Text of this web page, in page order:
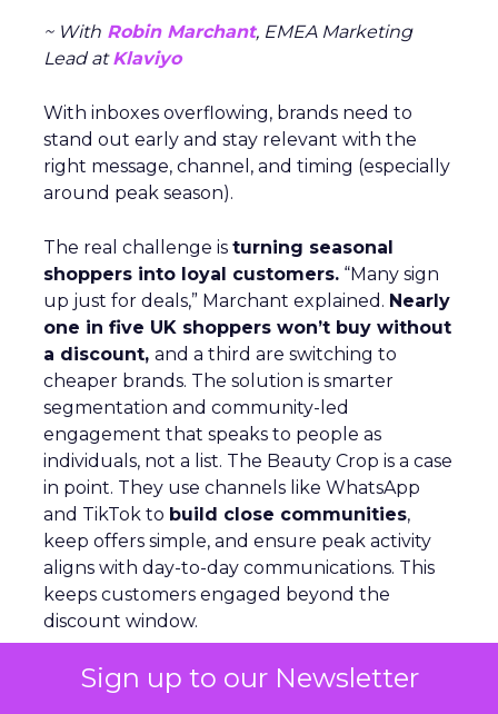
Sign up to our Newsletter
~ With Robin Marchant, EMEA Marketing
Lead atKlaviyo
With inboxes overflowing, brands need to
stand out early and stay relevant with the
right message, channel, and timing (especially
around peak season).
The real challenge is turning seasonal
shoppers into loyal customers. “Many sign
up just for deals,” Marchant explained. Nearly
one in five UK shoppers won’t buy without
a discount, and a third are switching to
cheaper brands. The solution is smarter
segmentation and community-led
engagement that speaks to people as
individuals, not a list. The Beauty Crop is a case
in point. They use channels like WhatsApp
and TikTok to build close communities,
keep offers simple, and ensure peak activity
aligns with day-to-day communications. This
keeps customers engaged beyond the
discount window.
Looking ahead, Marchant highlightslifecycle